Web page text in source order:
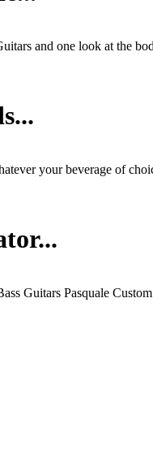
and one look at
your beverage of
Guitars Pasquale